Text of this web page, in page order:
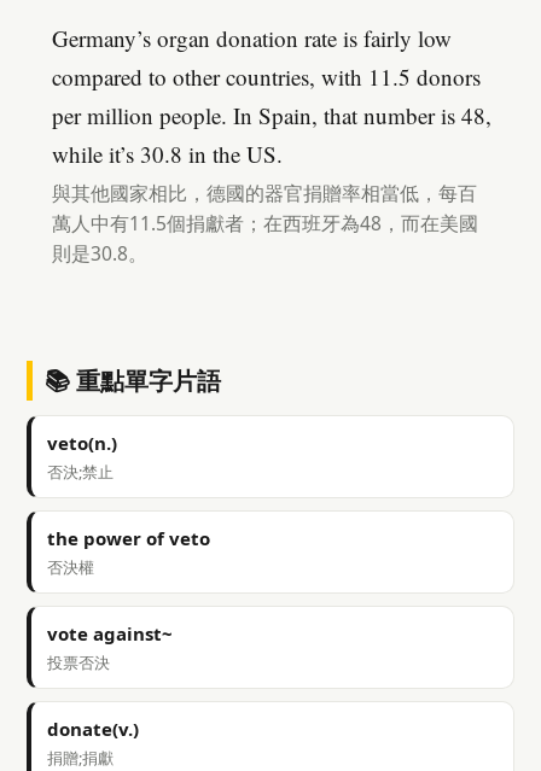
Germany’s organ donation rate is fairly low
compared to other countries, with 11.5 donors
per million people. In Spain, that number is 48,
while it’s 30.8 in the US.
與其他國家相比，德國的器官捐贈率相當低，每百
萬人中有11.5個捐獻者；在西班牙為48，而在美國
則是30.8。
📚 重點單字片語
veto(n.)
否決;禁止
the power of veto
否決權
vote against~
投票否決
donate(v.)
捐贈;捐獻